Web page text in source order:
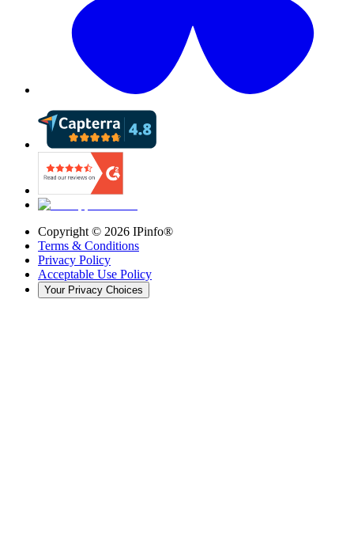
Copyright © 2026 IPinfo®
Terms & Conditions
Privacy Policy
Acceptable Use Policy
Your Privacy Choices